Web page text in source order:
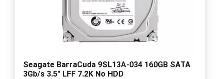
Seagate BarraCuda 9SL13A-034 160GB SATA
3Gb/s 3.5" LFF 7.2K No HDD